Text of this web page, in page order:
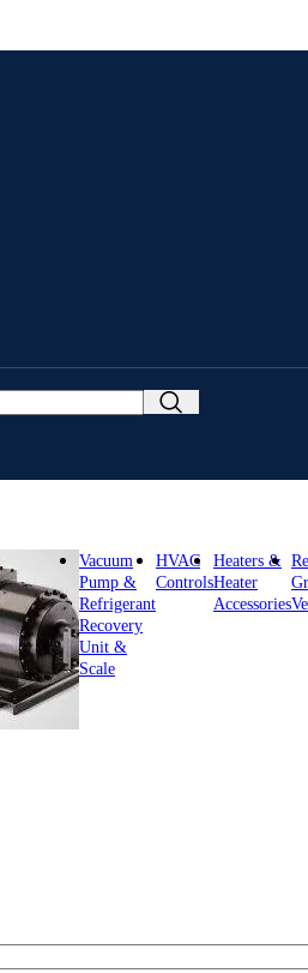
Vacuum
Pump &
Refrigerant
Recovery
Unit &
Scale
HVAC
Controls
Heaters &
Heater
Accessories